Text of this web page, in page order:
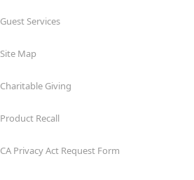
Guest Services
Site Map
Charitable Giving
Product Recall
CA Privacy Act Request Form